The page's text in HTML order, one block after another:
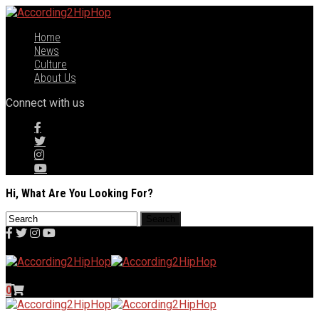
Home
News
Culture
About Us
Connect with us
Hi, What Are You Looking For?
0